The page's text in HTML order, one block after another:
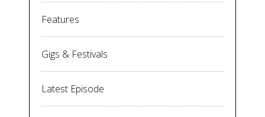
Features
Gigs & Festivals
Latest Episode